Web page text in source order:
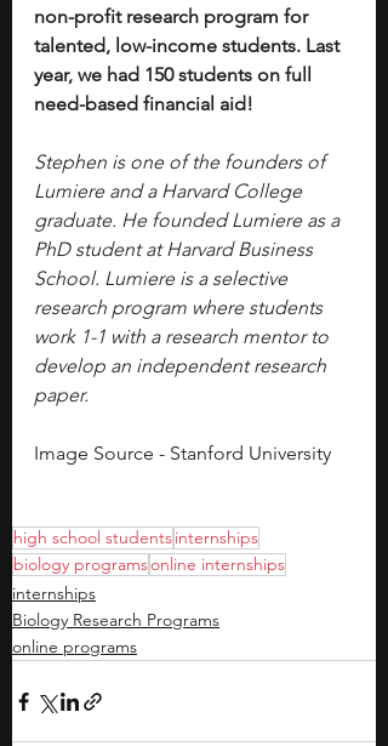
non-profit research program for
talented, low-income students. Last
year, we had 150 students on full
need-based financial aid!
Stephen is one of the founders of
Lumiere and a Harvard College
graduate. He founded Lumiere as a
PhD student at Harvard Business
School. Lumiere is a selective
research program where students
work 1-1 with a research mentor to
develop an independent research
paper.
Image Source - Stanford University
high school studentsinternships
biology programsonline internships
internships
Biology Research Programs
online programs